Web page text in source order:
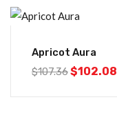
Apricot Aura
$107.36$102.08